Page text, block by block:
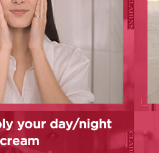
your day/night
cream